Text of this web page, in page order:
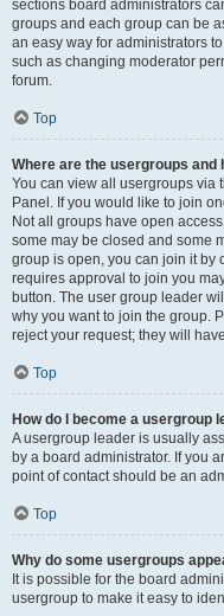
sections board administrators
groups and each group can be
an easy way for administrators
such as changing moderator
forum.
Top
Where are the usergroups and
You can view all usergroups via
Panel. If you would like to join
Not all groups have open
some may be closed and some
group is open, you can join it by
requires approval to join you
button. The user group leader
why you want to join the group.
reject your request; they will
Top
How do I become a usergroup
A usergroup leader is usually
by a board administrator. If you
point of contact should be an
Top
Why do some usergroups
It is possible for the board
usergroup to make it easy to